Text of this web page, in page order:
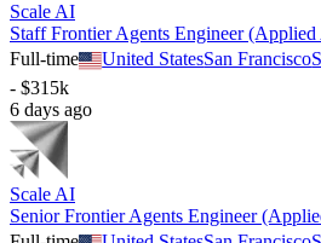
Scale AI
Staff Frontier Agents Engineer
Full-time
United StatesSan Francisco
- $315k
6 days ago
Scale AI
Senior Frontier Agents Engineer